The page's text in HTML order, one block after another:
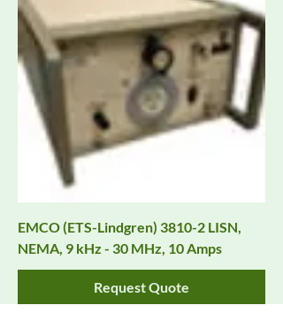
EMCO (ETS-Lindgren) 3810-2 LISN,
NEMA, 9 kHz - 30 MHz, 10 Amps
Request Quote